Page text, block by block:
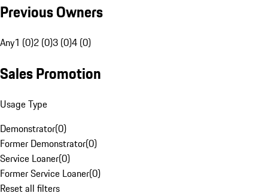
Previous Owners
Any1 (0)2 (0)3 (0)4 (0)
Sales Promotion
Usage Type
Demonstrator(0)
Former Demonstrator(0)
Service Loaner(0)
Former Service Loaner(0)
Reset all filters